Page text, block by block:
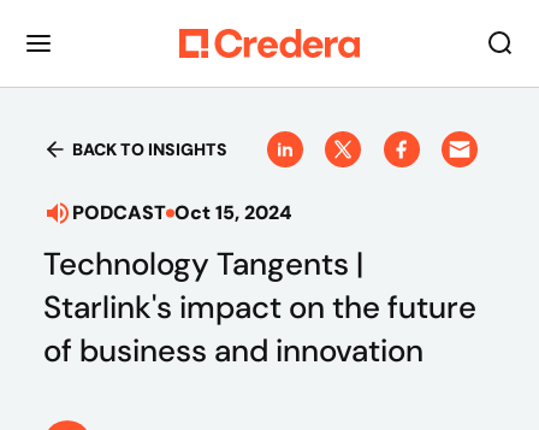
BACK TO INSIGHTS
PODCAST Oct 15, 2024
Technology Tangents |
Starlink's impact on the future
of business and innovation